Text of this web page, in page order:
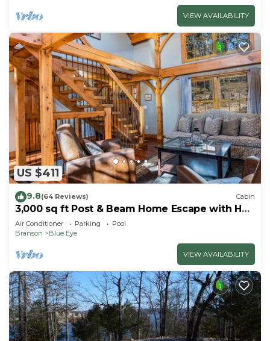
VIEW AVAILABILITY
US $411
9.8(64 Reviews) Cabin
3,000 sq ft Post & Beam Home Escape with Hot
Tub, Game Room, Salt Pool & Car Charger
Air Conditioner Parking
Pool
Branson
Blue Eye
VIEW AVAILABILITY